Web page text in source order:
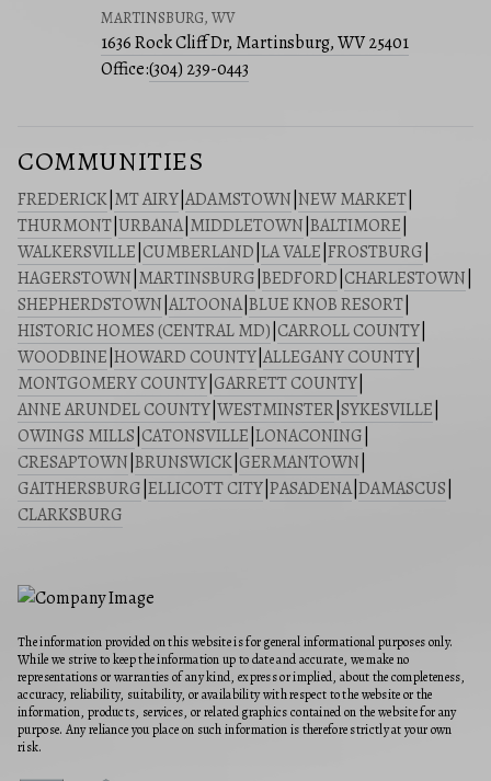
MARTINSBURG, WV
1636 Rock Cliff Dr, Martinsburg, WV 25401
Office:(304) 239-0443
COMMUNITIES
FREDERICK MT AIRY ADAMSTOWN NEW MARKET
THURMONT URBANA| MIDDLETOWN BALTIMORE
WALKERSVILLE CUMBERLAND LA VALE FROSTBURG
HAGERSTOWN MARTINSBURG BEDFORD CHARLESTOWN
SHEPHERDSTOWN ALTOONA| BLUE KNOB RESORT
HISTORIC HOMES (CENTRAL MD) CARROLL COUNTY
WOODBINE HOWARD COUNTY ALLEGANY COUNTY
MONTGOMERY COUNTY GARRETT COUNTY
ANNE ARUNDEL COUNTY WESTMINSTER SYKESVILLE
OWINGS MILLS CATONSVILLE LONACONING
CRESAPTOWN BRUNSWICK GERMANTOWN
GAITHERSBURG ELLICOTT CITY PASADENA| DAMASCUS
CLARKSBURG
The information provided on this website is for general informational purposes only.
While we strive to keep the information up to date and accurate, we make no
representations or warranties of any kind, express or implied, about the completeness,
accuracy, reliability, suitability, or availability with respect to the website or the
information, products, services, or related graphics contained on the website for any
purpose. Any reliance you place on such information is therefore strictly at your own
risk.